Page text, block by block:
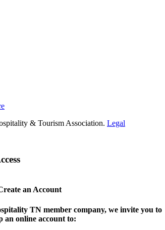
& Tourism Association. Legal
an Account
TN member company, we invite you to
an online account to: